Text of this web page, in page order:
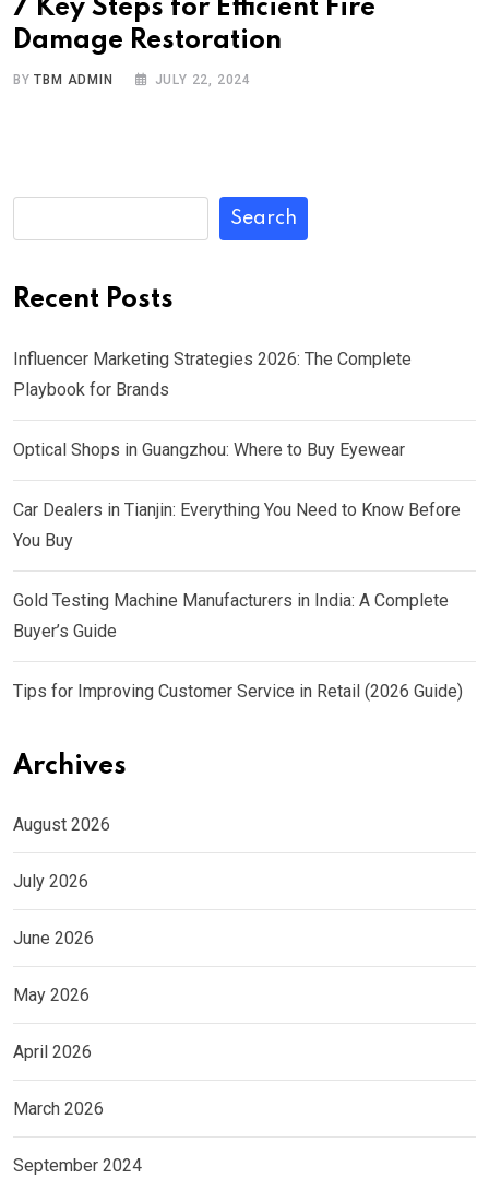
7 Key Steps for Efficient Fire
Damage Restoration
BYTBM ADMIN JULY 22, 2024
Search
Recent Posts
Influencer Marketing Strategies 2026: The Complete
Playbook for Brands
Optical Shops in Guangzhou: Where to Buy Eyewear
Car Dealers in Tianjin: Everything You Need to Know Before
You Buy
Gold Testing Machine Manufacturers in India: A Complete
Buyer’s Guide
Tips for Improving Customer Service in Retail (2026 Guide)
Archives
August 2026
July 2026
June 2026
May 2026
April 2026
March 2026
September 2024